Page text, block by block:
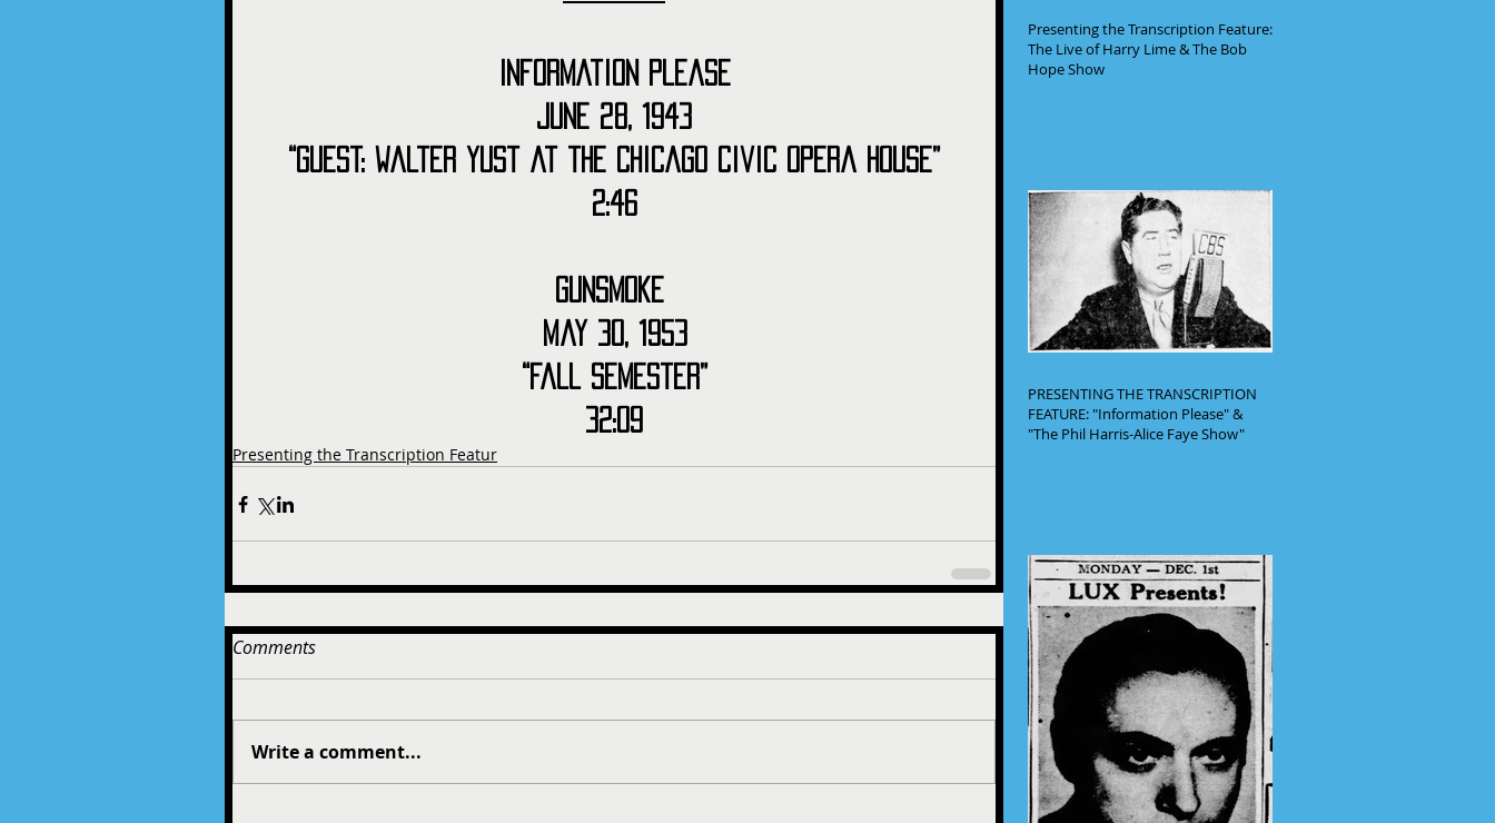
Information Please
June 28, 1943
“Guest: Walter Yust at the Chicago Civic Opera House”
2:46
Gunsmoke
May 30, 1953
“Fall Semester”
32:09
Presenting the Transcription Featur
Comments
Write a comment...
Presenting the Transcription Feature:
The Live of Harry Lime & The Bob
Hope Show
PRESENTING THE TRANSCRIPTION
FEATURE: "Information Please" &
"The Phil Harris-Alice Faye Show"